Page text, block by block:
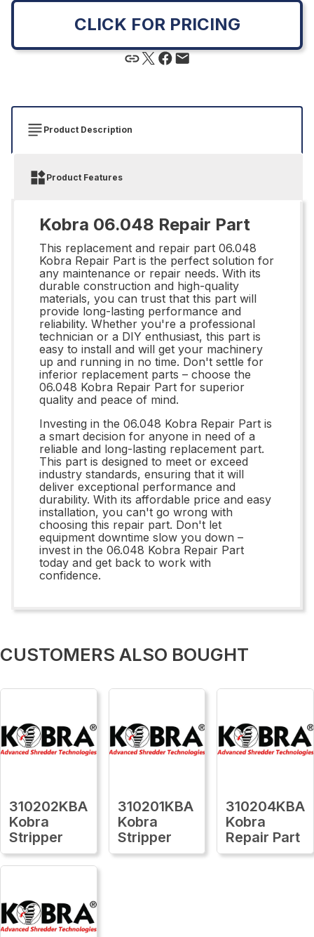
CLICK FOR PRICING
Product Description
Product Features
Kobra 06.048 Repair Part
This replacement and repair part 06.048
Kobra Repair Part is the perfect solution for
any maintenance or repair needs. With its
durable construction and high-quality
materials, you can trust that this part will
provide long-lasting performance and
reliability. Whether you're a professional
technician or a DIY enthusiast, this part is
easy to install and will get your machinery
up and running in no time. Don't settle for
inferior replacement parts – choose the
06.048 Kobra Repair Part for superior
quality and peace of mind.
Investing in the 06.048 Kobra Repair Part is
a smart decision for anyone in need of a
reliable and long-lasting replacement part.
This part is designed to meet or exceed
industry standards, ensuring that it will
deliver exceptional performance and
durability. With its affordable price and easy
installation, you can't go wrong with
choosing this repair part. Don't let
equipment downtime slow you down –
invest in the 06.048 Kobra Repair Part
today and get back to work with
confidence.
CUSTOMERS ALSO BOUGHT
310202KBA
Kobra
Stripper
310201KBA
Kobra
Stripper
310204KBA
Kobra
Repair Part